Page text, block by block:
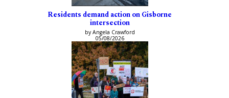
Residents demand action on Gisborne
intersection
by Angela Crawford
05/08/2026